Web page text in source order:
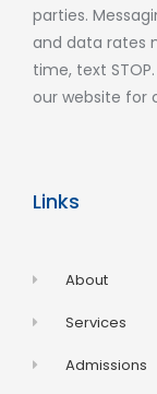
parties.
and data rates
time, text
our website for
Links
About
Services
Admissions